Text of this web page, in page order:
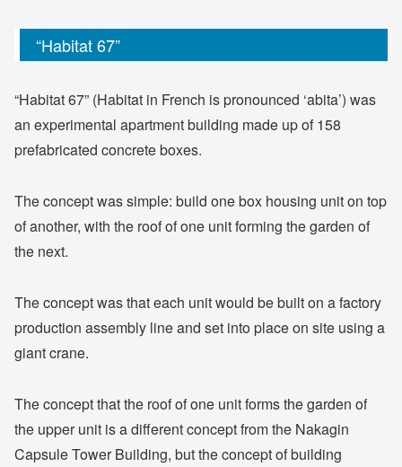
“Habitat 67”
“Habitat 67” (Habitat in French is pronounced ‘abita’) was
an experimental apartment building made up of 158
prefabricated concrete boxes.
The concept was simple: build one box housing unit on top
of another, with the roof of one unit forming the garden of
the next.
The concept was that each unit would be built on a factory
production assembly line and set into place on site using a
giant crane.
The concept that the roof of one unit forms the garden of
the upper unit is a different concept from the Nakagin
Capsule Tower Building, but the concept of building